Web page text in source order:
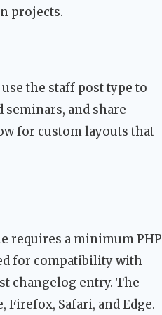
projects.
the staff post type to
seminars, and share
for custom layouts that
requires a minimum PHP
for compatibility with
changelog entry. The
Safari, and Edge.